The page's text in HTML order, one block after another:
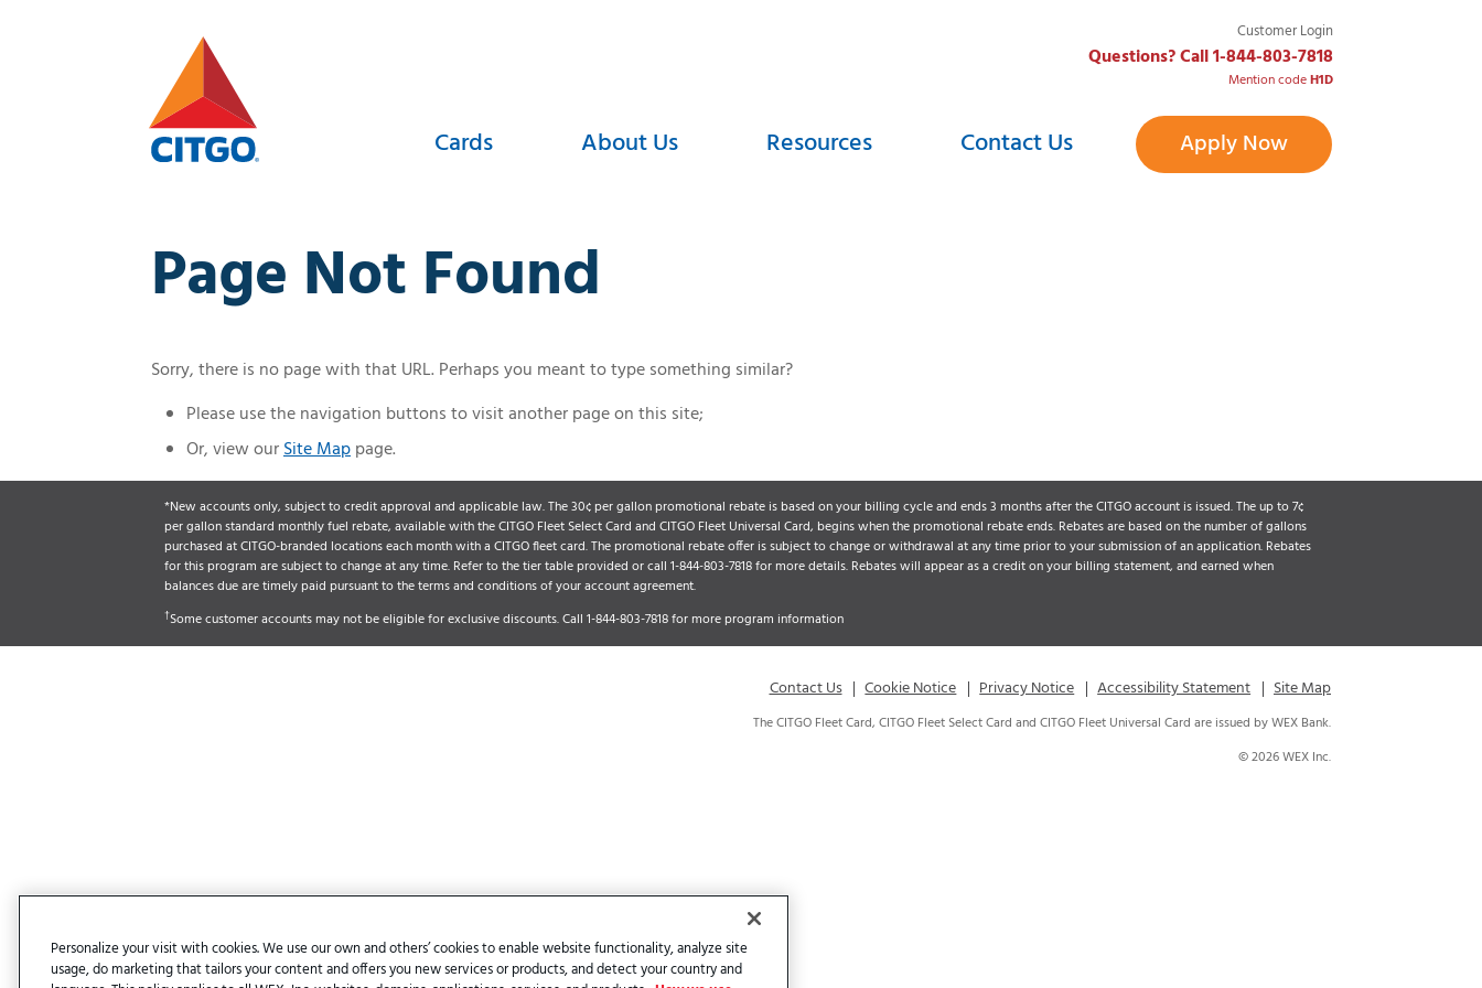
Customer Login
Questions? Call 1-844-803-7818
Mention codeH1D
Cards About Us Resources Contact Us Apply Now
Page Not Found
Sorry, there is no page with that URL. Perhaps you meant to type something similar?
Please use the navigation buttons to visit another page on this site;
Or, view ourSite Mappage.
*New accounts only, subject to credit approval and applicable law. The 30¢ per gallon promotional rebate is based on your billing cycle and ends 3 months after the CITGO account is issued. The up to 7¢
per gallon standard monthly fuel rebate, available with the CITGO Fleet Select Card and CITGO Fleet Universal Card, begins when the promotional rebate ends. Rebates are based on the number of gallons
purchased at CITGO-branded locations each month with a CITGO fleet card. The promotional rebate offer is subject to change or withdrawal at any time prior to your submission of an application. Rebates
for this program are subject to change at any time. Refer to the tier table provided or call 1-844-803-7818for more details. Rebates will appear as a credit on your billing statement, and earned when
balances due are timely paid pursuant to the terms and conditions of your account agreement.
†Some customer accounts may not be eligible for exclusive discounts. Call 1-844-803-7818for more program information
Contact Us Cookie Notice Privacy Notice Accessibility Statement Site Map
The CITGO Fleet Card, CITGO Fleet Select Card and CITGO Fleet Universal Card are issued by WEX Bank.
© 2026 WEX Inc.
Personalize your visit with cookies. We use our own and others’ cookies to enable website functionality, analyze site
usage, do marketing that tailors your content and offers you new services or products, and detect your country and